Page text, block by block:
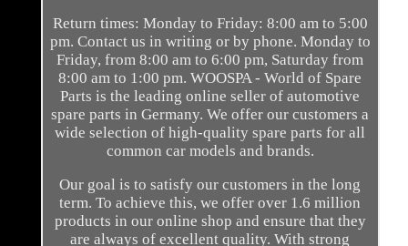
Return times: Monday to Friday: 8:00 am to 5:00
pm. Contact us in writing or by phone. Monday to
Friday, from 8:00 am to 6:00 pm, Saturday from
8:00 am to 1:00 pm. WOOSPA - World of Spare
Parts is the leading online seller of automotive
spare parts in Germany. We offer our customers a
wide selection of high-quality spare parts for all
common car models and brands.
Our goal is to satisfy our customers in the long
term. To achieve this, we offer over 1.6 million
products in our online shop and ensure that they
are always of excellent quality. With strong